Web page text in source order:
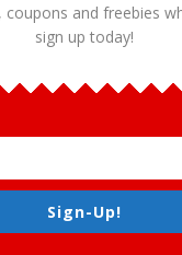
coupons and freebies
sign up today!
Sign-Up!